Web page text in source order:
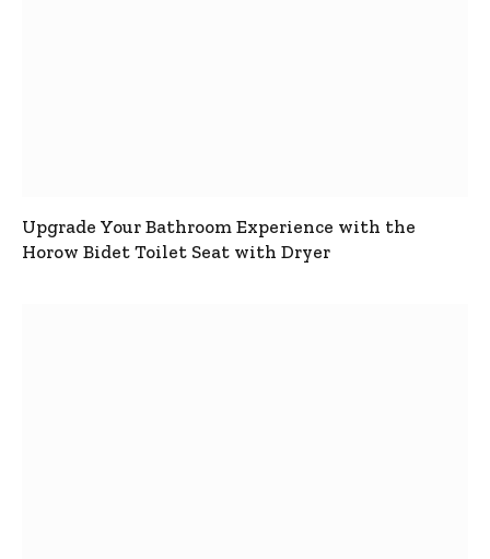
Upgrade Your Bathroom Experience with the
Horow Bidet Toilet Seat with Dryer